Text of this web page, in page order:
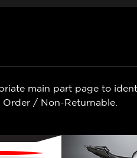
main part page to
/ Non-Returnable.